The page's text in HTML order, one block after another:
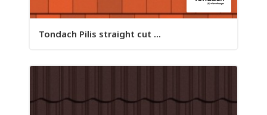
Tondach Pilis straight cut ...